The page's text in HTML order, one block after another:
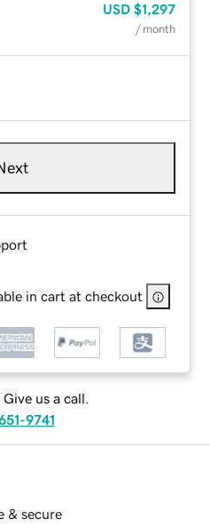
USD $1,297
/ month
in cart at checkout
Give us a call.
9741
& secure